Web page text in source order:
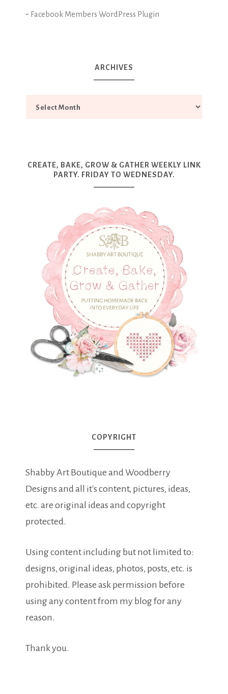
- Facebook Members WordPress Plugin
ARCHIVES
CREATE, BAKE, GROW & GATHER WEEKLY LINK
PARTY. FRIDAY TO WEDNESDAY.
COPYRIGHT
Shabby Art Boutique and Woodberry
Designs and all it's content, pictures, ideas,
etc. are original ideas and copyright
protected.
Using content including but not limited to:
designs, original ideas, photos, posts, etc. is
prohibited. Please ask permission before
using any content from my blog for any
reason.
Thank you.